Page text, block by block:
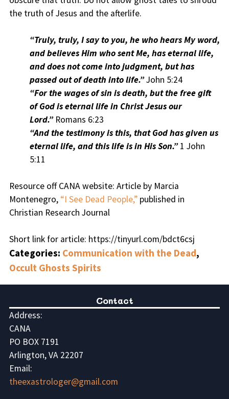
the truth of Jesus and the afterlife.
“Truly, truly, I say to you, he who hears My word,
and believes Him who sent Me, has eternal life,
and does not come into judgment, but has
passed out of death into life.”John 5:24
“For the wages of sin is death, but the free gift
of God is eternal life in Christ Jesus our
Lord.”Romans 6:23
“And the testimony is this, that God has given us
eternal life, and this life is in His Son.”1 John
5:11
Resource off CANA website: Article by Marcia
Montenegro,“I See Dead People,”published in
Christian Research Journal
Short link for article: https://tinyurl.com/bdct6csj
Categories: Communication with the Dead,
Occult Ghosts Spirits
Contact
Address:
CANA
PO BOX 7191
Arlington, VA 22207
Email:
theexastrologer@gmail.com